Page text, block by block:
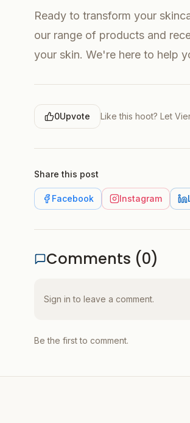
Ready to transform your
our range of products and
your skin. We're here to help
0Upvote Like this hoot? Let
Share this post
Facebook Instagram
Comments (0)
Sign in to leave a comment.
Be the first to comment.